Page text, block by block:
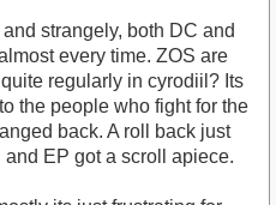
strangely, both DC and
every time. ZOS are
regularly in cyrodiil? Its
the people who fight for the
back. A roll back just
EP got a scroll apiece.